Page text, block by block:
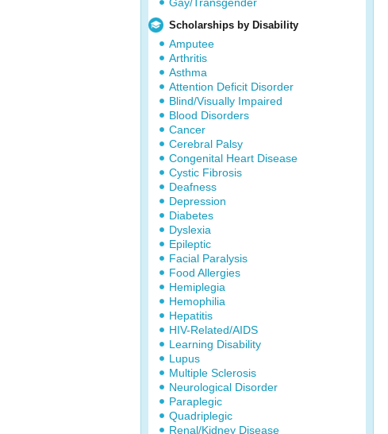
Scholarships by Disability
Amputee
Arthritis
Asthma
Attention Deficit Disorder
Blind/Visually Impaired
Blood Disorders
Cancer
Cerebral Palsy
Congenital Heart Disease
Cystic Fibrosis
Deafness
Depression
Diabetes
Dyslexia
Epileptic
Facial Paralysis
Food Allergies
Hemiplegia
Hemophilia
Hepatitis
HIV-Related/AIDS
Learning Disability
Lupus
Multiple Sclerosis
Neurological Disorder
Paraplegic
Quadriplegic
Renal/Kidney Disease